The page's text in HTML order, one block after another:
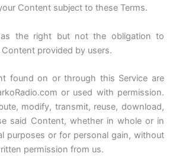
Content subject to these Terms.
the right but not the obligation to
provided by users.
found on or through this Service are
or used with permission.
modify, transmit, reuse, download,
said Content, whether in whole or in
purposes or for personal gain, without
permission from us.